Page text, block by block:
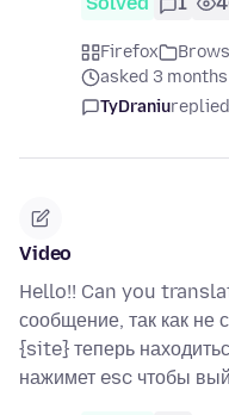
Firefox
asked 3
TyDraniureplied
Video
Hello!! Can you
сообщение, так как не
{site} теперь
нажимет esc чтобы